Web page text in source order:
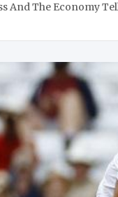
And The Economy